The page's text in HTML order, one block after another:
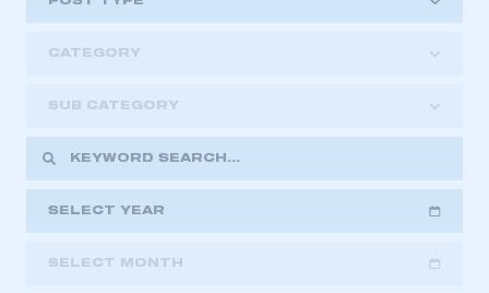
CATEGORY
SUB CATEGORY
SELECT YEAR
SELECT MONTH